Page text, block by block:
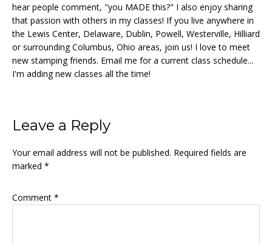
hear people comment, "you MADE this?" I also enjoy sharing
that passion with others in my classes! If you live anywhere in
the Lewis Center, Delaware, Dublin, Powell, Westerville, Hilliard
or surrounding Columbus, Ohio areas, join us! I love to meet
new stamping friends. Email me for a current class schedule...
I'm adding new classes all the time!
Reader
Interactions
Leave a Reply
Your email address will not be published. Required fields are
marked *
Comment *